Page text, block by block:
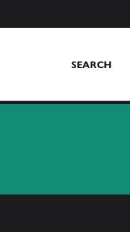
SEARCH